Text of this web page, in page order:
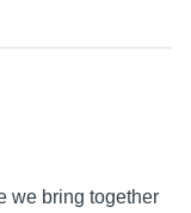
we bring together